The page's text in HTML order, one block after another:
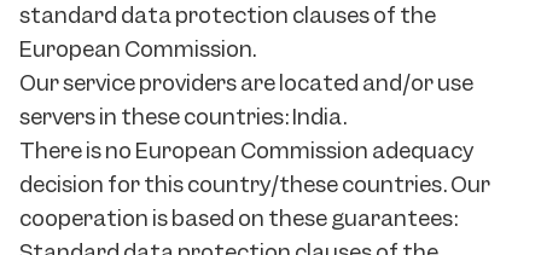
standard data protection clauses of the
European Commission.
Our service providers are located and/or use
servers in these countries: India.
There is no European Commission adequacy
decision for this country/these countries. Our
cooperation is based on these guarantees: